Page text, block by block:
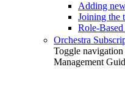
Adding
Joining the
Role-
Orchestra
Toggle
Management